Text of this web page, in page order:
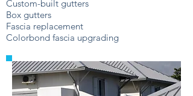
Custom-built gutters
Box gutters
Fascia replacement
Colorbond fascia upgrading